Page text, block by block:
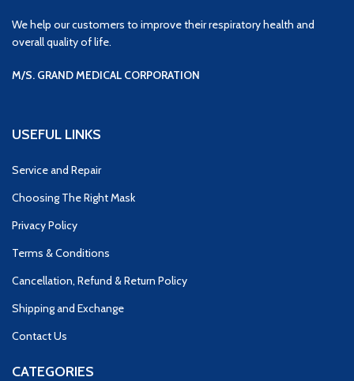
We help our customers to improve their respiratory health and
overall quality of life.
M/S. GRAND MEDICAL CORPORATION
USEFUL LINKS
Service and Repair
Choosing The Right Mask
Privacy Policy
Terms & Conditions
Cancellation, Refund & Return Policy
Shipping and Exchange
Contact Us
CATEGORIES